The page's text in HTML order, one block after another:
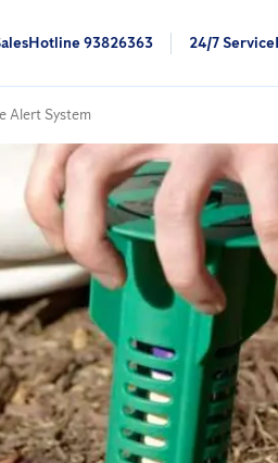
93826363 24/7
Alert System